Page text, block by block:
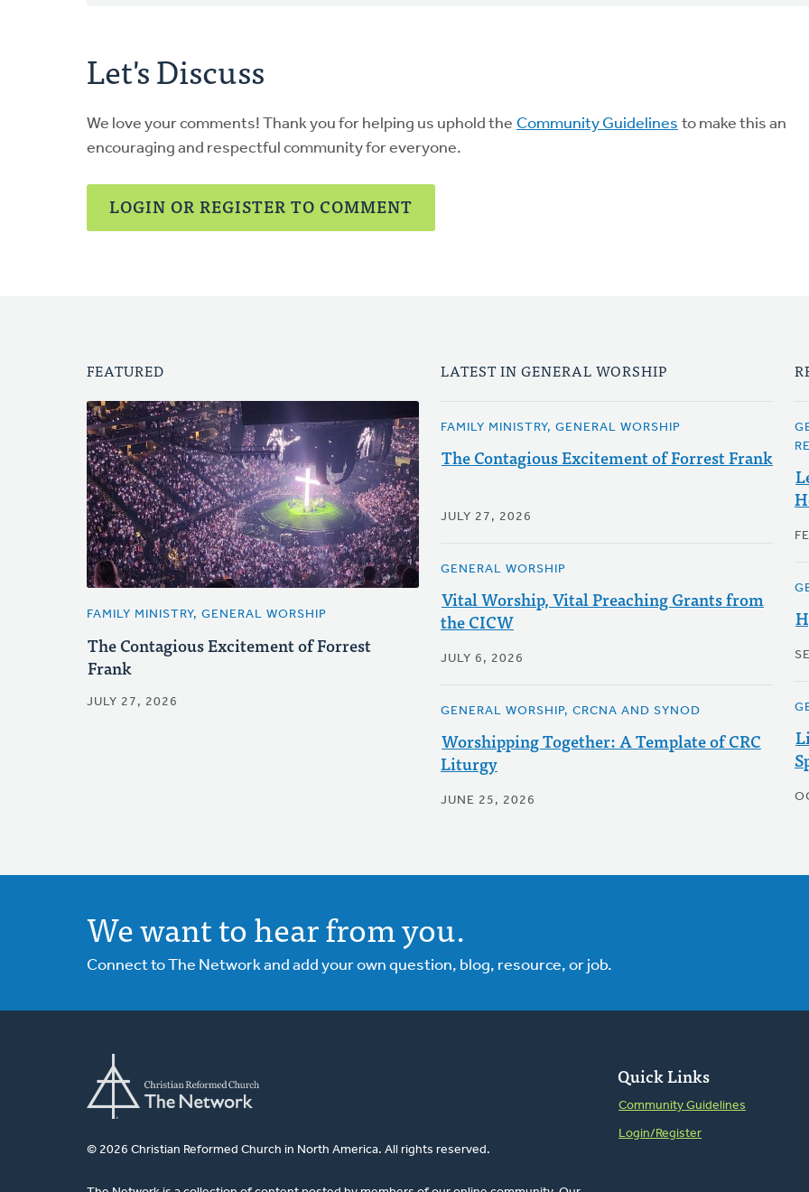
Let's Discuss
We love your comments! Thank you for helping us uphold the Community Guidelines to make this an
encouraging and respectful community for everyone.
LOGIN OR REGISTER TO COMMENT
FEATURED
FAMILY MINISTRY, GENERAL WORSHIP
The Contagious Excitement of Forrest
Frank
JULY 27, 2026
LATEST IN GENERAL WORSHIP
FAMILY MINISTRY, GENERAL WORSHIP
The Contagious Excitement of Forrest Frank
JULY 27, 2026
GENERAL WORSHIP
Vital Worship, Vital Preaching Grants from
the CICW
JULY 6, 2026
GENERAL WORSHIP, CRCNA AND SYNOD
Worshipping Together: A Template of CRC
Liturgy
JUNE 25, 2026
We want to hear from you.
Connect to The Network and add your own question, blog, resource, or job.
© 2026 Christian Reformed Church in North America. All rights reserved.
Quick Links
Community Guidelines
Login/Register